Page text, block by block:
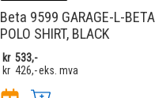
Beta 9599 GARAGE-L-BETA
POLO SHIRT, BLACK
kr 533,-
kr 426,-eks. mva